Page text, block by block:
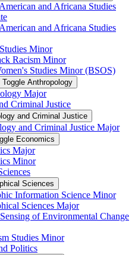
and Africana Studies
and Africana Studies
Minor
Racism Minor
Studies Minor (BSOS)
Toggle Anthropology
Major
Criminal Justice
and Criminal Justice
and Criminal Justice Major
Economics
Major
Minor
Sciences
Information Science Minor
Sciences Major
of Environmental Change
Studies Minor
Politics